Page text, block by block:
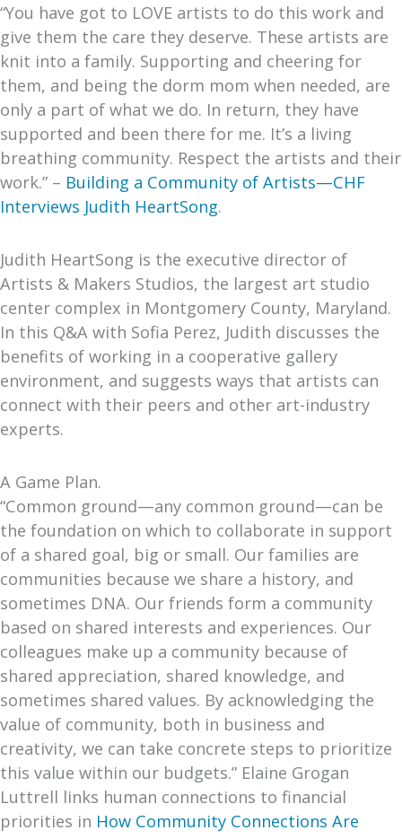
“You have got to LOVE artists to do this work and
give them the care they deserve. These artists are
knit into a family. Supporting and cheering for
them, and being the dorm mom when needed, are
only a part of what we do. In return, they have
supported and been there for me. It’s a living
breathing community. Respect the artists and their
work.” – Building a Community of Artists—CHF
Interviews Judith HeartSong.
Judith HeartSong is the executive director of
Artists & Makers Studios, the largest art studio
center complex in Montgomery County, Maryland.
In this Q&A with Sofia Perez, Judith discusses the
benefits of working in a cooperative gallery
environment, and suggests ways that artists can
connect with their peers and other art-industry
experts.
A Game Plan.
“Common ground—any common ground—can be
the foundation on which to collaborate in support
of a shared goal, big or small. Our families are
communities because we share a history, and
sometimes DNA. Our friends form a community
based on shared interests and experiences. Our
colleagues make up a community because of
shared appreciation, shared knowledge, and
sometimes shared values. By acknowledging the
value of community, both in business and
creativity, we can take concrete steps to prioritize
this value within our budgets.” Elaine Grogan
Luttrell links human connections to financial
priorities in How Community Connections Are